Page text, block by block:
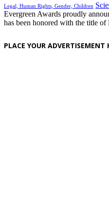
Legal, Human Rights, Gender, Children
Evergreen Awards proudly
has been honored with the title of
PLACE YOUR